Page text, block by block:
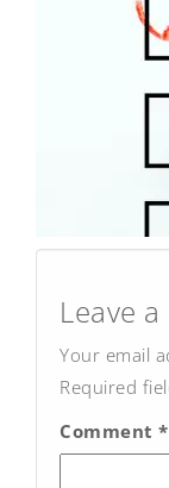
Leave a
Your email
Required
Comment *